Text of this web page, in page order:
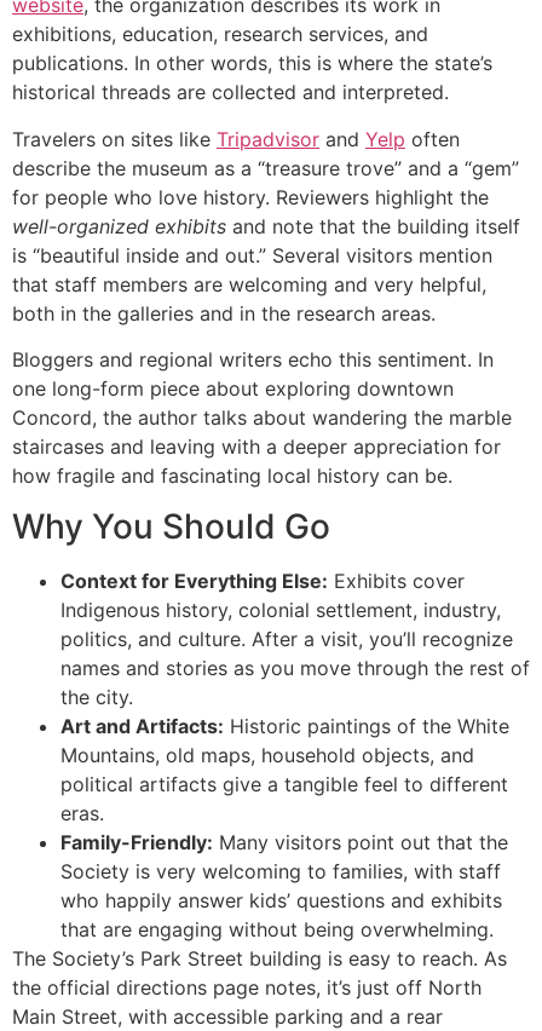
website, the organization describes its work in
exhibitions, education, research services, and
publications. In other words, this is where the state’s
historical threads are collected and interpreted.
Travelers on sites like Tripadvisor and Yelp often
describe the museum as a “treasure trove” and a “gem”
for people who love history. Reviewers highlight the
well-organized exhibits and note that the building itself
is “beautiful inside and out.” Several visitors mention
that staff members are welcoming and very helpful,
both in the galleries and in the research areas.
Bloggers and regional writers echo this sentiment. In
one long-form piece about exploring downtown
Concord, the author talks about wandering the marble
staircases and leaving with a deeper appreciation for
how fragile and fascinating local history can be.
Why You Should Go
Context for Everything Else: Exhibits cover
Indigenous history, colonial settlement, industry,
politics, and culture. After a visit, you’ll recognize
names and stories as you move through the rest of
the city.
Art and Artifacts: Historic paintings of the White
Mountains, old maps, household objects, and
political artifacts give a tangible feel to different
eras.
Family-Friendly: Many visitors point out that the
Society is very welcoming to families, with staff
who happily answer kids’ questions and exhibits
that are engaging without being overwhelming.
The Society’s Park Street building is easy to reach. As
the official directions page notes, it’s just off North
Main Street, with accessible parking and a rear